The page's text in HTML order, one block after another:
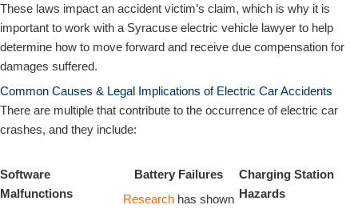
These laws impact an accident victim’s claim, which is why it is
important to work with a Syracuse electric vehicle lawyer to help
determine how to move forward and receive due compensation for
damages suffered.
Common Causes & Legal Implications of Electric Car Accidents
There are multiple that contribute to the occurrence of electric car
crashes, and they include:
Software
Malfunctions
Battery Failures
Research has shown
Charging Station
Hazards